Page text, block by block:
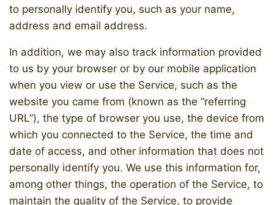
to personally identify you, such as your name,
address and email address.
In addition, we may also track information provided
to us by your browser or by our mobile application
when you view or use the Service, such as the
website you came from (known as the “referring
URL”), the type of browser you use, the device from
which you connected to the Service, the time and
date of access, and other information that does not
personally identify you. We use this information for,
among other things, the operation of the Service, to
maintain the quality of the Service, to provide